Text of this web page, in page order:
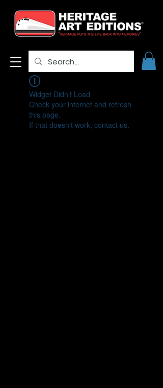
Widget Didn’t Load
Check your internet and refresh
this page.
If that doesn’t work, contact us.